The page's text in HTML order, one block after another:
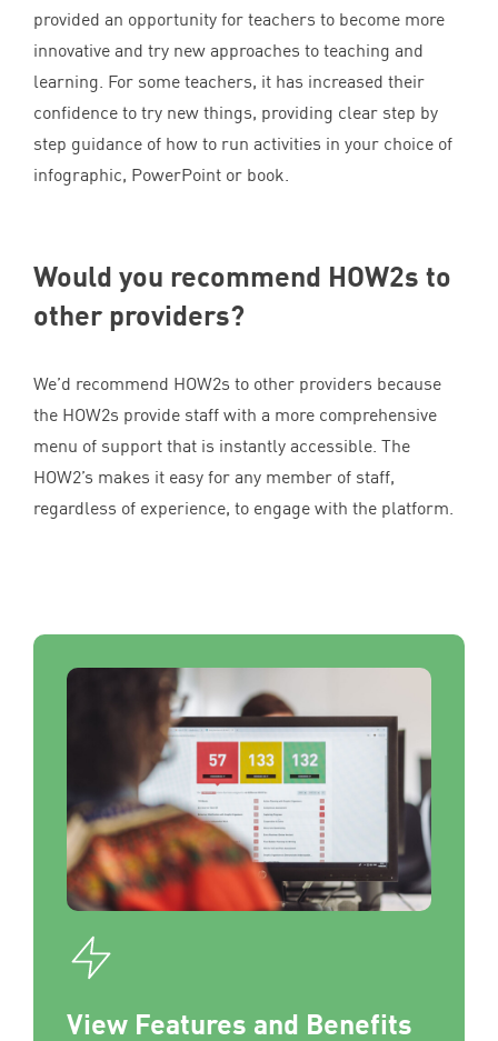
provided an opportunity for teachers to become more
innovative and try new approaches to teaching and
learning. For some teachers, it has increased their
confidence to try new things, providing clear step by
step guidance of how to run activities in your choice of
infographic, PowerPoint or book.
Would you recommend HOW2s to
other providers?
We’d recommend HOW2s to other providers because
the HOW2s provide staff with a more comprehensive
menu of support that is instantly accessible. The
HOW2’s makes it easy for any member of staff,
regardless of experience, to engage with the platform.
View Features and Benefits